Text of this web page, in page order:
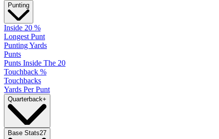
Punting
Inside 20 %
Longest Punt
Punting Yards
Punts
Punts Inside The 20
Touchback %
Touchbacks
Yards Per Punt
Quarterback+
Base Stats27